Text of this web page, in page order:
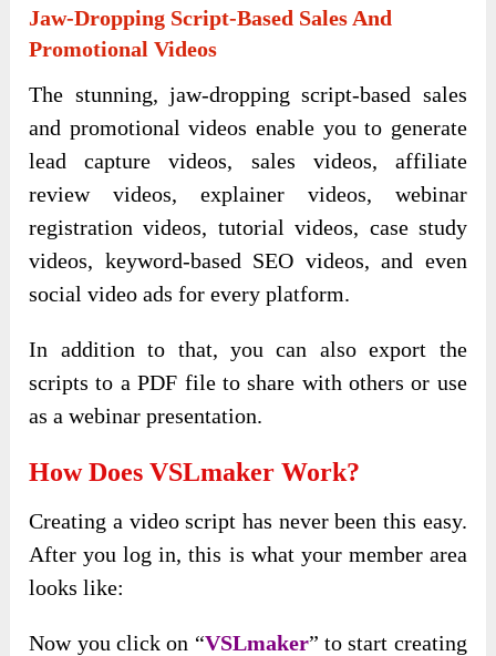
Jaw-Dropping Script-Based Sales And
Promotional Videos
The stunning, jaw-dropping script-based sales
and promotional videos enable you to generate
lead capture videos, sales videos, affiliate
review videos, explainer videos, webinar
registration videos, tutorial videos, case study
videos, keyword-based SEO videos, and even
social video ads for every platform.
In addition to that, you can also export the
scripts to a PDF file to share with others or use
as a webinar presentation.
How Does VSLmaker Work?
Creating a video script has never been this easy.
After you log in, this is what your member area
looks like:
Now you click on “VSLmaker” to start creating